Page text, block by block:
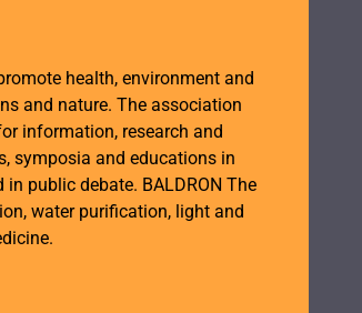
health, environment and
and nature. The association
information, research and
symposia and educations in
public debate. BALDRON The
water purification, light and